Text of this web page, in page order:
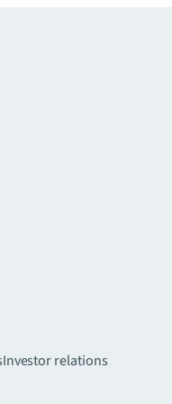
Investor relations